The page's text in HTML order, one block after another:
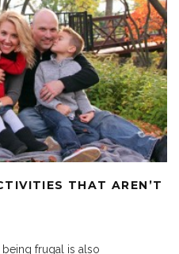
THAT AREN’T
frugal is also